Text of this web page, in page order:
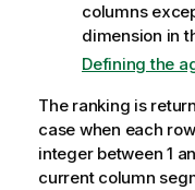
columns
dimension in
Defining the
The ranking is
case when each
integer between 1
current column